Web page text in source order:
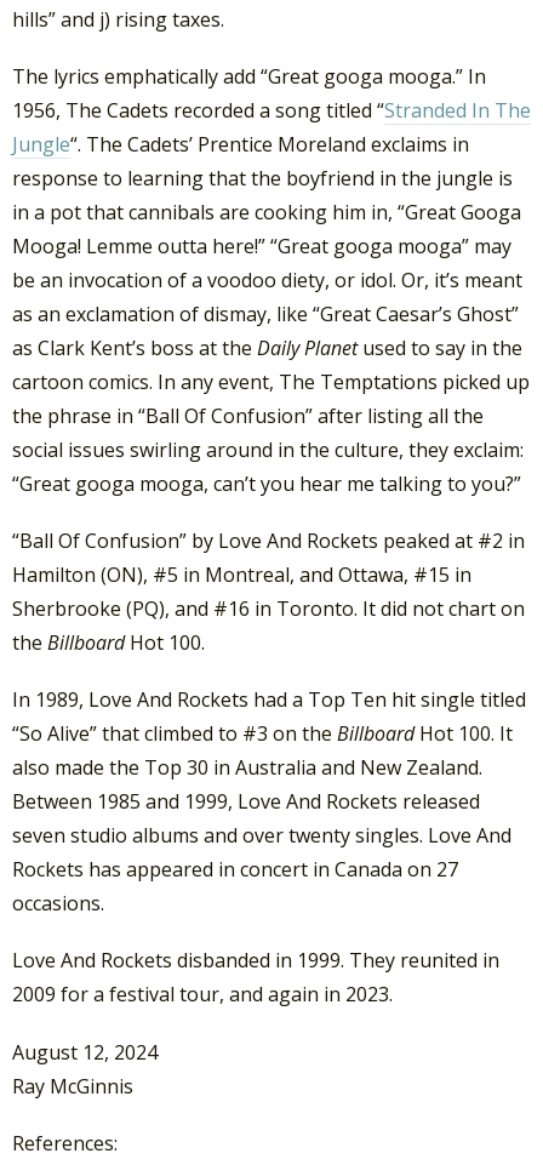
hills” and j) rising taxes.
The lyrics emphatically add “Great googa mooga.” In
1956, The Cadets recorded a song titled “Stranded In The
Jungle“. The Cadets’ Prentice Moreland exclaims in
response to learning that the boyfriend in the jungle is
in a pot that cannibals are cooking him in, “Great Googa
Mooga! Lemme outta here!” “Great googa mooga” may
be an invocation of a voodoo diety, or idol. Or, it’s meant
as an exclamation of dismay, like “Great Caesar’s Ghost”
as Clark Kent’s boss at the Daily Planetused to say in the
cartoon comics. In any event, The Temptations picked up
the phrase in “Ball Of Confusion” after listing all the
social issues swirling around in the culture, they exclaim:
“Great googa mooga, can’t you hear me talking to you?”
“Ball Of Confusion” by Love And Rockets peaked at #2 in
Hamilton (ON), #5 in Montreal, and Ottawa, #15 in
Sherbrooke (PQ), and #16 in Toronto. It did not chart on
the BillboardHot 100.
In 1989, Love And Rockets had a Top Ten hit single titled
“So Alive” that climbed to #3 on the BillboardHot 100. It
also made the Top 30 in Australia and New Zealand.
Between 1985 and 1999, Love And Rockets released
seven studio albums and over twenty singles. Love And
Rockets has appeared in concert in Canada on 27
occasions.
Love And Rockets disbanded in 1999. They reunited in
2009 for a festival tour, and again in 2023.
August 12, 2024
Ray McGinnis
References: